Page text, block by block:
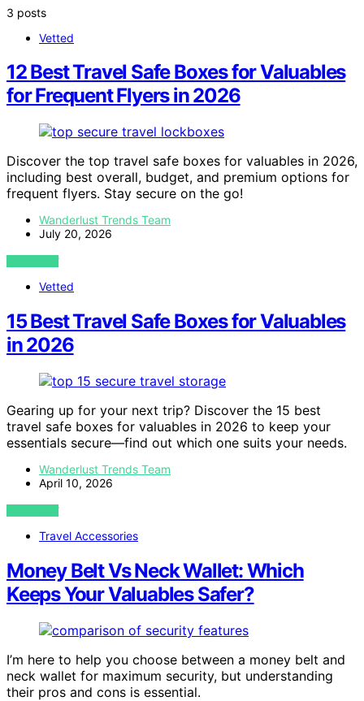
3 posts
Vetted
12 Best Travel Safe Boxes for Valuables
for Frequent Flyers in 2026
Discover the top travel safe boxes for valuables in 2026,
including best overall, budget, and premium options for
frequent flyers. Stay secure on the go!
Wanderlust Trends Team
July 20, 2026
VIEW POST
Vetted
15 Best Travel Safe Boxes for Valuables
in 2026
Gearing up for your next trip? Discover the 15 best
travel safe boxes for valuables in 2026 to keep your
essentials secure—find out which one suits your needs.
Wanderlust Trends Team
April 10, 2026
VIEW POST
Travel Accessories
Money Belt Vs Neck Wallet: Which
Keeps Your Valuables Safer?
I’m here to help you choose between a money belt and
neck wallet for maximum security, but understanding
their pros and cons is essential.